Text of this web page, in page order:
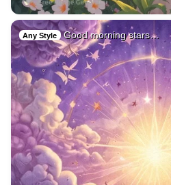
Any Style Good morning stars…